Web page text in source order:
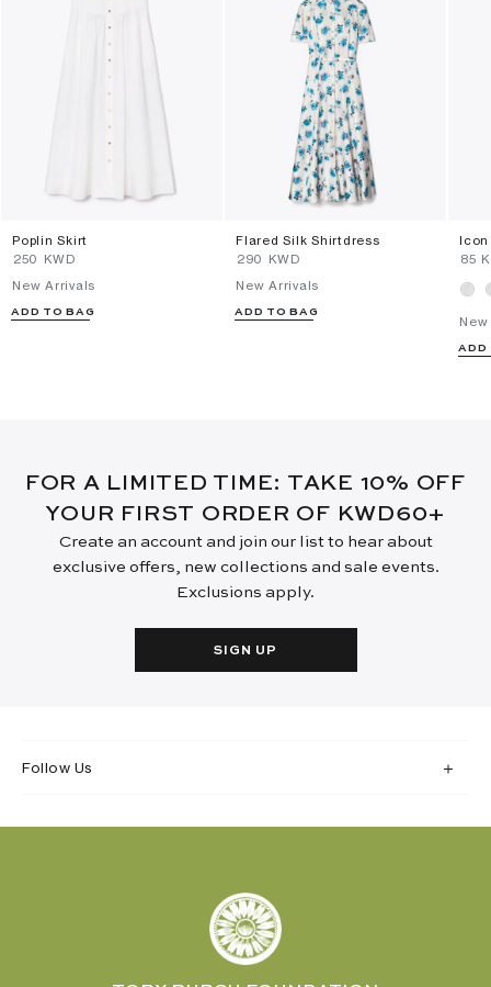
Poplin Skirt
⁦250⁩ KWD
New Arrivals
ADD TO BAG
Flared Silk Shirtdress
⁦290⁩ KWD
New Arrivals
ADD TO BAG
Icon
⁦85⁩
ADD
FOR A LIMITED TIME: TAKE 10% OFF
YOUR FIRST ORDER OF KWD60+
Create an account and join our list to hear about
exclusive offers, new collections and sale events.
Exclusions apply.
SIGN UP
Follow Us